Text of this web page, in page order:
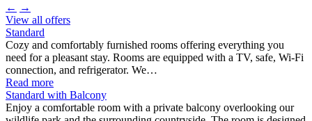
← →
View all offers
Standard
Cozy and comfortably furnished rooms offering everything you
need for a pleasant stay. Rooms are equipped with a TV, safe, Wi-Fi
connection, and refrigerator. We…
Read more
Standard with Balcony
Enjoy a comfortable room with a private balcony overlooking our